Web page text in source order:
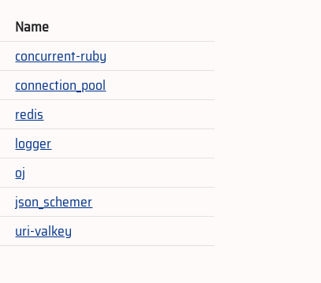
Name
concurrent-ruby
connection_pool
redis
logger
oj
json_schemer
uri-valkey